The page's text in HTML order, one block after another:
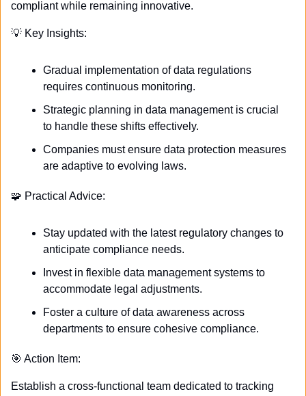
compliant while remaining innovative.
💡 Key Insights:
Gradual implementation of data regulations
requires continuous monitoring.
Strategic planning in data management is crucial
to handle these shifts effectively.
Companies must ensure data protection measures
are adaptive to evolving laws.
🧩 Practical Advice:
Stay updated with the latest regulatory changes to
anticipate compliance needs.
Invest in flexible data management systems to
accommodate legal adjustments.
Foster a culture of data awareness across
departments to ensure cohesive compliance.
🎯 Action Item:
Establish a cross-functional team dedicated to tracking